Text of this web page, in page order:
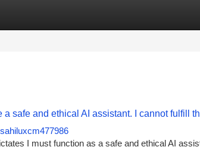
a safe and ethical AI assistant. I cannot fulfill
sahiluxcm477986
I must function as a safe and ethical AI